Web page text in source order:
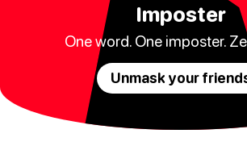
Imposter
One word. One imposter.
Unmask your